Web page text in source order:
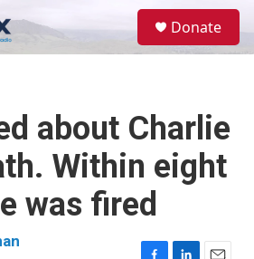
Donate
about Charlie
Within eight
was fired